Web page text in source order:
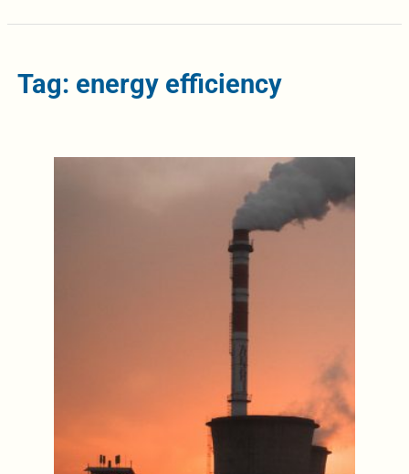
Tag: energy efficiency